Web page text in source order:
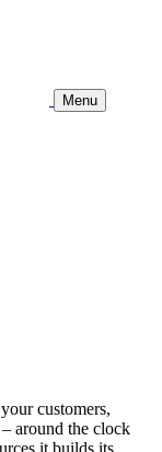
Menu
customers,
around the clock
it builds its